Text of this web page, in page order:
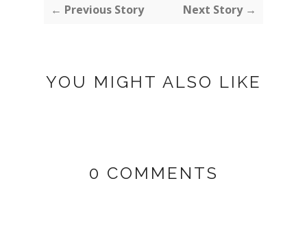
← Previous Story Next Story →
YOU MIGHT ALSO LIKE
0 COMMENTS